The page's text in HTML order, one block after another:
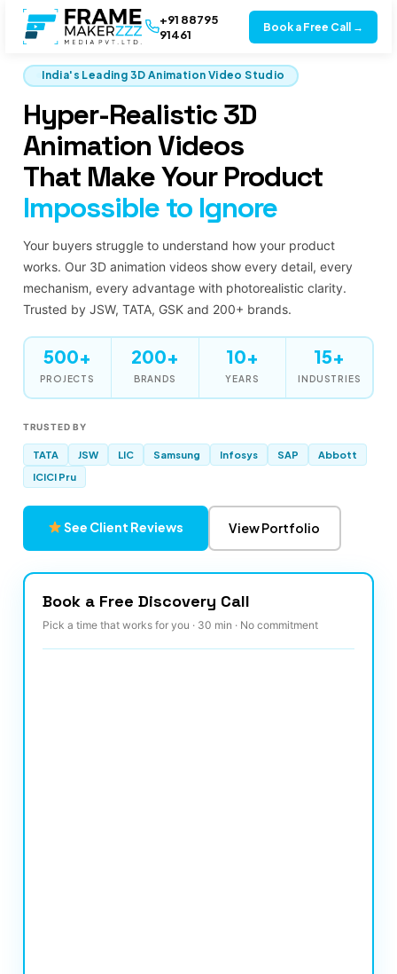
+91 88795
91461
Book a Free Call →
India's Leading 3D Animation Video Studio
Hyper-Realistic 3D
Animation Videos
That Make Your Product
Impossible to Ignore
Your buyers struggle to understand how your product
works. Our 3D animation videos show every detail, every
mechanism, every advantage with photorealistic clarity.
Trusted by JSW, TATA, GSK and 200+ brands.
500+
PROJECTS
200+
BRANDS
10+
YEARS
15+
INDUSTRIES
TRUSTED BY
TATA JSW LIC Samsung Infosys SAP
Abbott
ICICI Pru
See Client Reviews View Portfolio
Book a Free Discovery Call
Pick a time that works for you · 30 min · No commitment